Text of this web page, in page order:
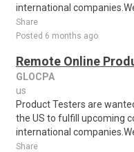
international
Share
Posted 6 months ago
Remote Online
GLOCPA
us
Product Testers are
the US to fulfill upcoming
international
Share